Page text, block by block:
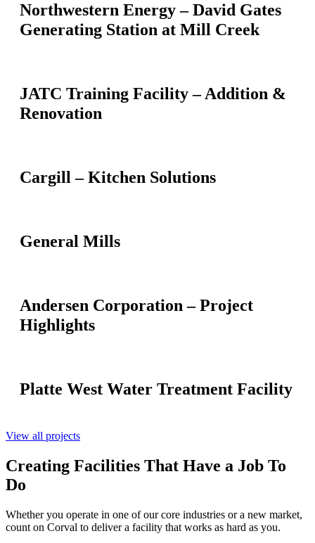
Northwestern Energy – David Gates
Generating Station at Mill Creek
JATC Training Facility – Addition &
Renovation
Cargill – Kitchen Solutions
General Mills
Andersen Corporation – Project
Highlights
Platte West Water Treatment Facility
View all projects
Creating Facilities That Have a Job To
Do
Whether you operate in one of our core industries or a new market,
count on Corval to deliver a facility that works as hard as you.